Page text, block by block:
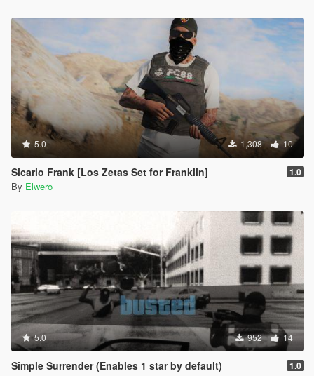
5.0 1,308 10
Sicario Frank [Los Zetas Set for Franklin] 1.0
By Elwero
5.0 952 14
Simple Surrender (Enables 1 star by default) 1.0